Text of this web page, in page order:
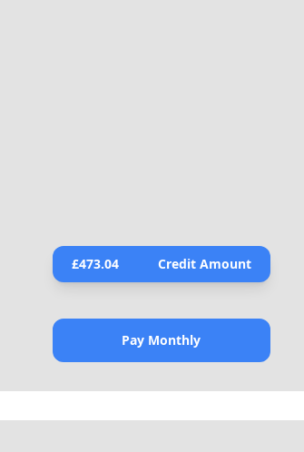
£473.04 Credit Amount
Pay Monthly